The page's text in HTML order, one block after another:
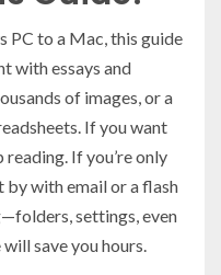
PC to a Mac, this guide
with essays and
of images, or a
If you want
If you’re only
by with email or a flash
settings, even
save you hours.